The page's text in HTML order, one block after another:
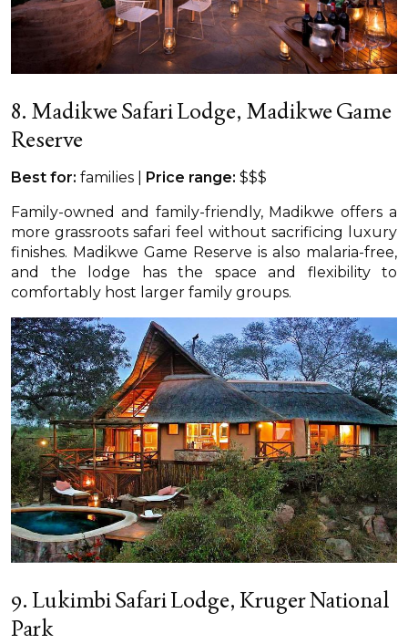
8. Madikwe Safari Lodge, Madikwe Game
Reserve
Best for: families | Price range: $$$
Family-owned and family-friendly, Madikwe offers a
more grassroots safari feel without sacrificing luxury
finishes. Madikwe Game Reserve is also malaria-free,
and the lodge has the space and flexibility to
comfortably host larger family groups.
9. Lukimbi Safari Lodge, Kruger National
Park